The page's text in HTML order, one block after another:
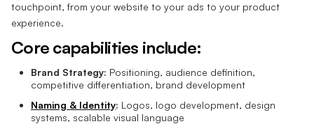
touchpoint, from your website to your ads to your product
experience.
Core capabilities include:
Brand Strategy: Positioning, audience definition,
competitive differentiation, brand development
Naming & Identity: Logos, logo development, design
systems, scalable visual language